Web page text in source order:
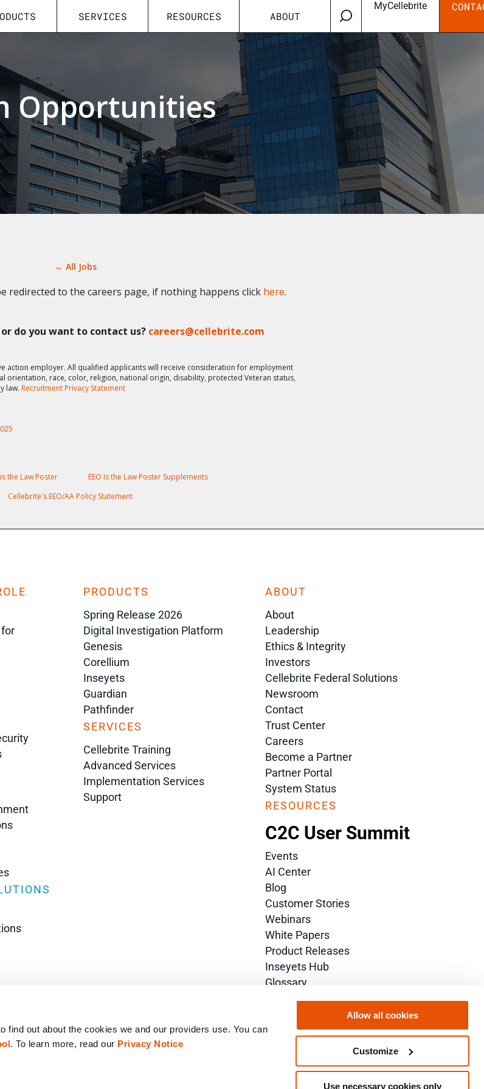
find out about the cookies we and our providers use. You can
. To learn more, read our Privacy Notice
Allow all cookies
Customize
Use necessary cookies only
SERVICES RESOURCES ABOUT
MyCellebrite
Opportunities
← All Jobs
redirected to the careers page, if nothing happens click here.
do you want to contact us? careers@cellebrite.com
action employer. All qualified applicants will receive consideration for employment
orientation, race, color, religion, national origin, disability, protected Veteran status,
law. Recruitment Privacy Statement
is the Law Poster
EEO Is the Law Poster Supplements
Cellebrite's EEO/AA Policy Statement
PRODUCTS
Spring Release 2026
Digital Investigation Platform
Genesis
Corellium
Inseyets
Guardian
Pathfinder
SERVICES
Cellebrite Training
Advanced Services
Implementation Services
Support
ABOUT
About
Leadership
Ethics & Integrity
Investors
Cellebrite Federal Solutions
Newsroom
Contact
Trust Center
Careers
Become a Partner
Partner Portal
System Status
RESOURCES
C2C User Summit
Events
AI Center
Blog
Customer Stories
Webinars
White Papers
Product Releases
Inseyets Hub
Glossary